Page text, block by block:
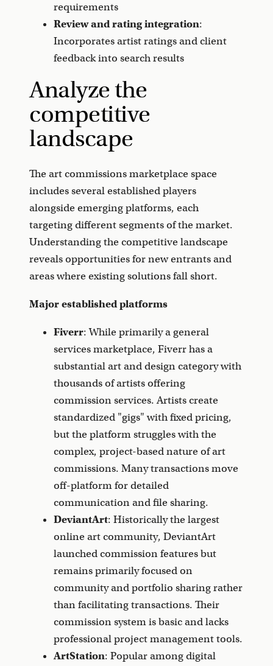
requirements
Review and rating integration:
Incorporates artist ratings and client
feedback into search results
Analyze the
competitive
landscape
The art commissions marketplace space
includes several established players
alongside emerging platforms, each
targeting different segments of the market.
Understanding the competitive landscape
reveals opportunities for new entrants and
areas where existing solutions fall short.
Major established platforms
Fiverr: While primarily a general
services marketplace, Fiverr has a
substantial art and design category with
thousands of artists offering
commission services. Artists create
standardized "gigs" with fixed pricing,
but the platform struggles with the
complex, project-based nature of art
commissions. Many transactions move
off-platform for detailed
communication and file sharing.
DeviantArt: Historically the largest
online art community, DeviantArt
launched commission features but
remains primarily focused on
community and portfolio sharing rather
than facilitating transactions. Their
commission system is basic and lacks
professional project management tools.
ArtStation: Popular among digital